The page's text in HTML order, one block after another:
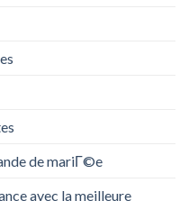
de mariГ©e
avec la meilleure